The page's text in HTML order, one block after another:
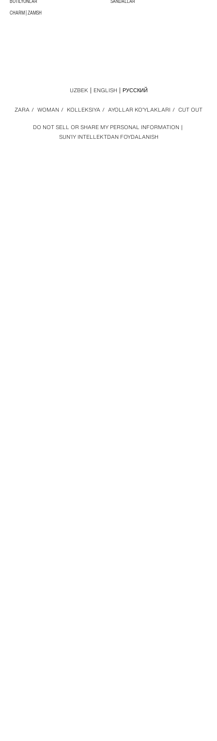
CHARM | ZAMSH
DO NOT SELL OR SHARE MY PERSONAL INFORMATION
SUN’IY INTELLEKTDAN FOYDALANISH
ZARA / WOMAN / KOLLEKSIYA / AYOLLAR KOʻYLAKLARI / CUT OUT
UZBEK ENGLISH РУССКИЙ